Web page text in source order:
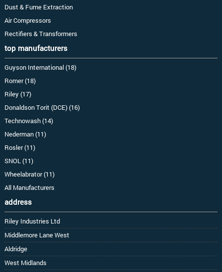
Dust & Fume Extraction
Air Compressors
Rectifiers & Transformers
top manufacturers
Guyson International (18)
Romer (18)
Riley (17)
Donaldson Torit (DCE) (16)
Technowash (14)
Nederman (11)
Rosler (11)
SNOL (11)
Wheelabrator (11)
All Manufacturers
address
Riley Industries Ltd
Middlemore Lane West
Aldridge
West Midlands